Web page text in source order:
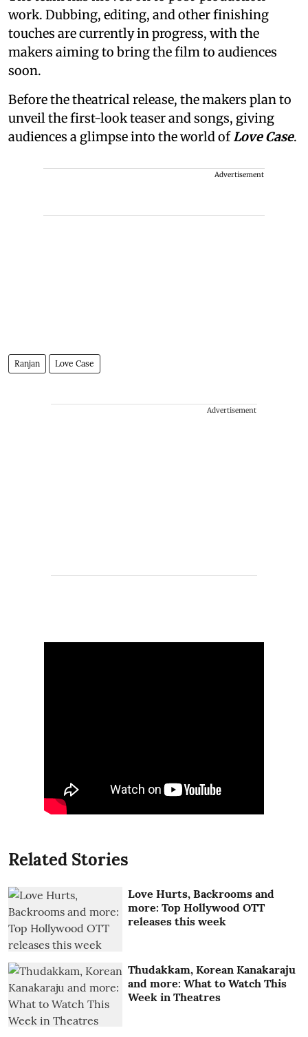
work. Dubbing, editing, and other finishing
touches are currently in progress, with the
makers aiming to bring the film to audiences
soon.
Before the theatrical release, the makers plan to
unveil the first-look teaser and songs, giving
audiences a glimpse into the world ofLove Case.
Advertisement
Ranjan Love Case
Advertisement
Related Stories
Love Hurts, Backrooms and
more: Top Hollywood OTT
releases this week
Thudakkam, Korean Kanakaraju
and more: What to Watch This
Week in Theatres